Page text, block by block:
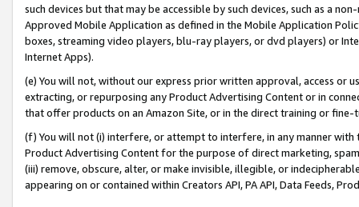
such devices but that may be accessible by such devices, such as a
Approved Mobile Application as defined in the Mobile Application
boxes, streaming video players, blu-ray players, or dvd players) or
Internet Apps).
(e) You will not, without our express prior written approval, access or
extracting, or repurposing any Product Advertising Content or in
that offer products on an Amazon Site, or in the direct training or
(f) You will not (i) interfere, or attempt to interfere, in any manner
Product Advertising Content for the purpose of direct marketing,
(iii) remove, obscure, alter, or make invisible, illegible, or
appearing on or contained within Creators API, PA API, Data Feeds,